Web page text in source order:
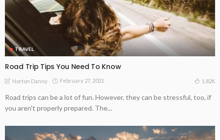
TRAVEL
Road Trip Tips You Need To Know
Norton Danny February 27, 2021 1.82K
Road trips can be a lot of fun. However, they can be stressful, too, if
you aren't properly prepared. The...